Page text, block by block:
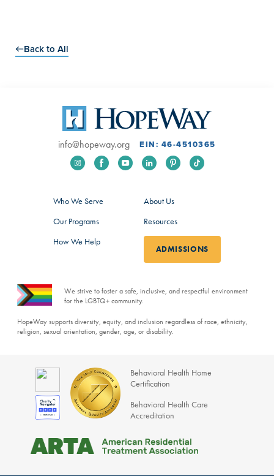
Back to All
info@hopeway.org EIN: 46-4510365
Who We Serve
Our Programs
How We Help
About Us
Resources
ADMISSIONS
We strive to foster a safe, inclusive, and respectful environment
for the LGBTQ+ community.
HopeWay supports diversity, equity, and inclusion regardless of race, ethnicity,
religion, sexual orientation, gender, age, or disability.
Behavioral Health Home
Certification
Behavioral Health Care
Accreditation